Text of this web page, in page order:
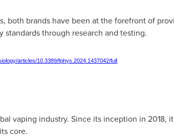
both brands have been at the forefront of
through research and testing.
articles/10.3389/fphys.2024.1437042/full
vaping industry. Since its inception in
core.